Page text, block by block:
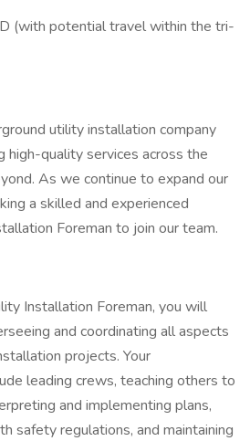
(with potential travel within the tri-
utility installation company
quality services across the
As we continue to expand our
a skilled and experienced
Foreman to join our team.
Installation Foreman, you will
and coordinating all aspects
projects. Your
leading crews, teaching others to
and implementing plans,
safety regulations, and maintaining